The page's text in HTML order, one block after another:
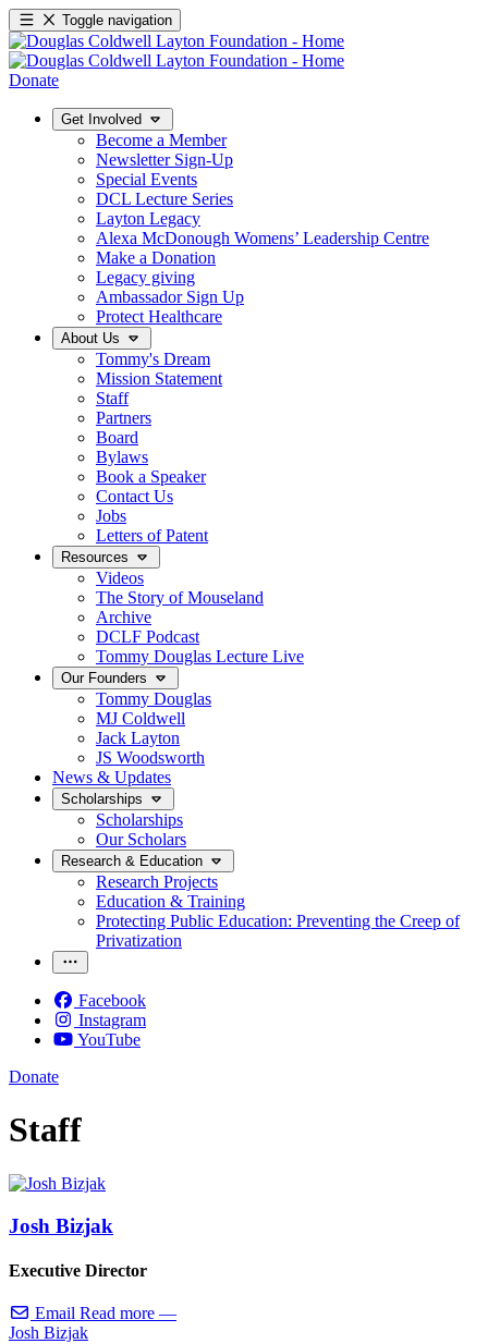
Toggle navigation
Donate
Get Involved
Become a Member
Newsletter Sign-Up
Special Events
DCL Lecture Series
Layton Legacy
Alexa McDonough Womens’ Leadership Centre
Make a Donation
Legacy giving
Ambassador Sign Up
Protect Healthcare
About Us
Tommy's Dream
Mission Statement
Staff
Partners
Board
Bylaws
Book a Speaker
Contact Us
Jobs
Letters of Patent
Resources
Videos
The Story of Mouseland
Archive
DCLF Podcast
Tommy Douglas Lecture Live
Our Founders
Tommy Douglas
MJ Coldwell
Jack Layton
JS Woodsworth
News & Updates
Scholarships
Scholarships
Our Scholars
Research & Education
Research Projects
Education & Training
Protecting Public Education: Preventing the Creep of
Privatization
Facebook
Instagram
YouTube
Donate
Staff
Josh Bizjak
Executive Director
Email Read more —
Josh Bizjak